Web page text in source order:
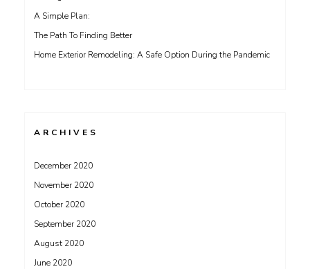
A Simple Plan:
The Path To Finding Better
Home Exterior Remodeling: A Safe Option During the Pandemic
ARCHIVES
December 2020
November 2020
October 2020
September 2020
August 2020
June 2020